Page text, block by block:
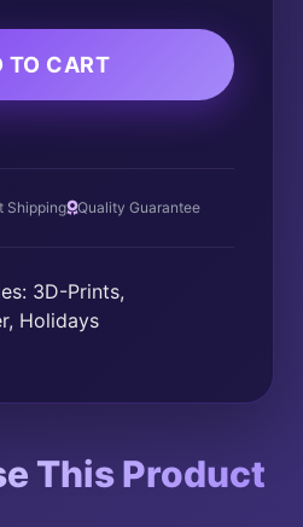
TO CART
Shipping Quality Guarantee
3D-Prints,
, Holidays
This Product